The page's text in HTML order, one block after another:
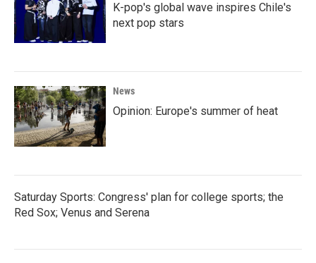
K-pop's global wave inspires Chile's
next pop stars
News
Opinion: Europe's summer of heat
Saturday Sports: Congress' plan for college sports; the
Red Sox; Venus and Serena